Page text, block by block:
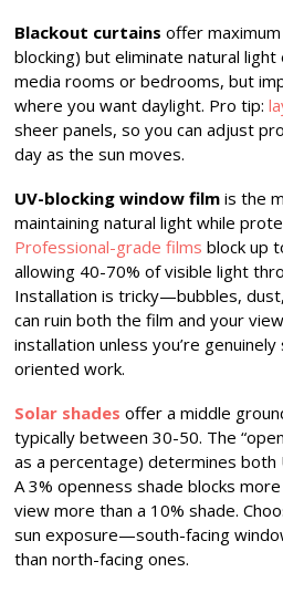
Blackout curtains offer
blocking) but eliminate natural
media rooms or bedrooms, but
where you want daylight. Pro tip:
sheer panels, so you can adjust
day as the sun moves.
UV-blocking window film is the
maintaining natural light while
Professional-grade films block up
allowing 40-70% of visible light
Installation is tricky—bubbles,
can ruin both the film and your
installation unless you’re
oriented work.
Solar shades offer a middle
typically between 30-50. The
as a percentage) determines both
A 3% openness shade blocks
view more than a 10% shade.
sun exposure—south-facing
than north-facing ones.